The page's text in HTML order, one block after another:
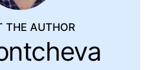
THE AUTHOR